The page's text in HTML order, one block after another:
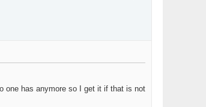
one has anymore so I get it if that is not